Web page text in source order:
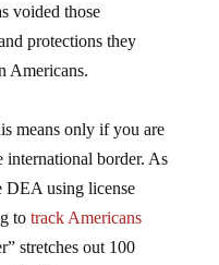
voided those
protections they
Americans.
means only if you are
border. As
DEA using license
to track Americans
stretches out 100